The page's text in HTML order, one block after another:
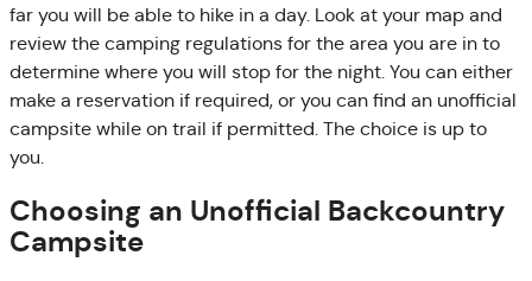
far you will be able to hike in a day. Look at your map and
review the camping regulations for the area you are in to
determine where you will stop for the night. You can either
make a reservation if required, or you can find an unofficial
campsite while on trail if permitted. The choice is up to
you.
Choosing an Unofficial Backcountry
Campsite